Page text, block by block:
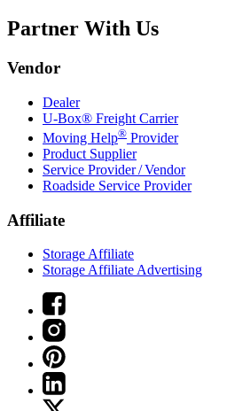
Partner With Us
Vendor
Dealer
U-Box® Freight Carrier
Moving Help® Provider
Product Supplier
Service Provider / Vendor
Roadside Service Provider
Affiliate
Storage Affiliate
Storage Affiliate Advertising